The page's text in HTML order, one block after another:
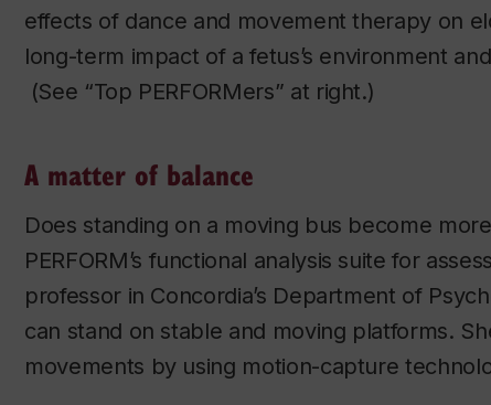
effects of dance and movement therapy on
long-term impact of a fetus’s environment
(See “Top PERFORMers” at right.)
A matter of balance
Does standing on a moving bus become
PERFORM’s functional analysis suite for
professor in Concordia’s Department of
can stand on stable and moving platforms.
movements by using motion-capture